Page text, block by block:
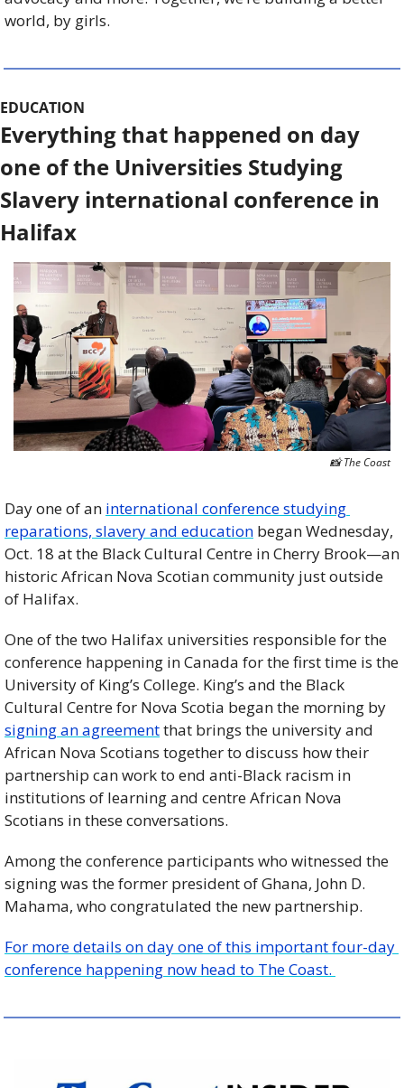
world, by girls.
EDUCATION
Everything that happened on day
one of the Universities Studying
Slavery international conference in
Halifax
📸 The Coast
Day one of an international conference studying
reparations, slavery and education began Wednesday,
Oct. 18 at the Black Cultural Centre in Cherry Brook—an
historic African Nova Scotian community just outside
of Halifax.
One of the two Halifax universities responsible for the
conference happening in Canada for the first time is the
University of King’s College. King’s and the Black
signing an agreement that brings the university and
African Nova Scotians together to discuss how their
partnership can work to end anti-Black racism in
institutions of learning and centre African Nova
Scotians in these conversations.
Among the conference participants who witnessed the
signing was the former president of Ghana, John D.
Mahama, who congratulated the new partnership.
For more details on day one of this important four-day
conference happening now head to The Coast.